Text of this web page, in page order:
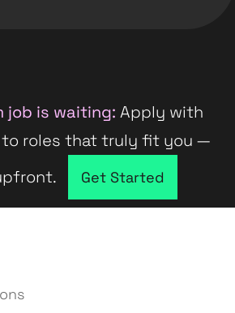
job is waiting: Apply with
roles that truly fit you —
Get Started